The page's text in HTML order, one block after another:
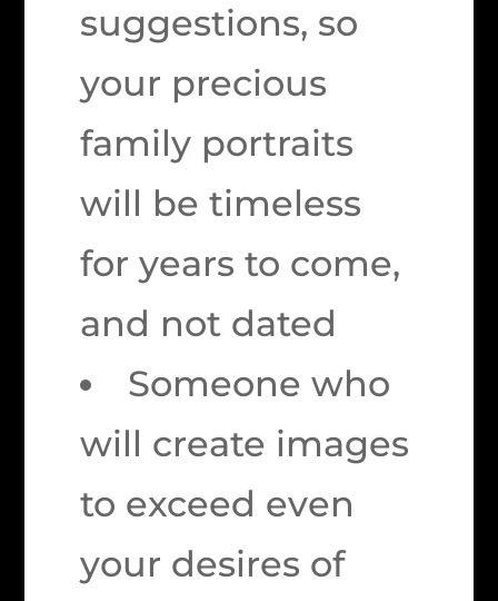
suggestions, so
your precious
family portraits
will betimeless
for years to come,
and not dated
Someone who
will create images
to exceed even
your desires of